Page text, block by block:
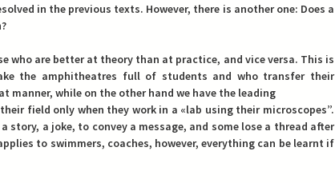
in the previous texts. However, there is another one: Does a
who are better at theory than at practice, and vice versa. This is
the amphitheatres full of students and who transfer their
manner, while on the other hand we have the leading
field only when they work in a «lab using their microscopes”.
story, a joke, to convey a message, and some lose a thread after
to swimmers, coaches, however, everything can be learnt if